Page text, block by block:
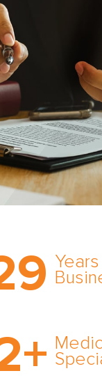
over
+
specialty
no case